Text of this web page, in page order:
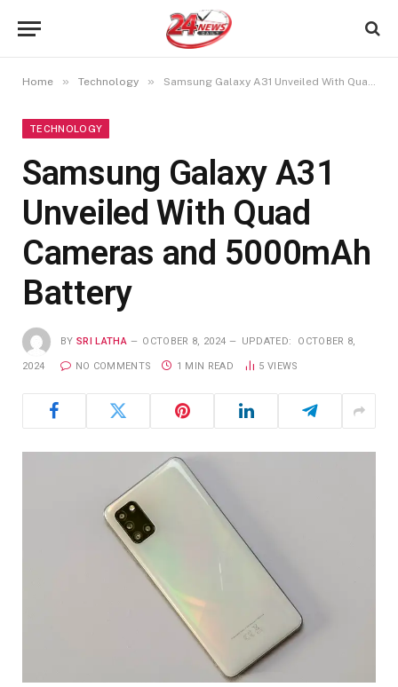
Home » Technology » Samsung Galaxy A31 Unveiled With Quad Cameras and 5000mAh Battery
TECHNOLOGY
Samsung Galaxy A31
Unveiled With Quad
Cameras and 5000mAh
Battery
BY SRI LATHA OCTOBER 8, 2024 UPDATED: OCTOBER 8,
2024 NO COMMENTS 1 MIN READ 5 VIEWS